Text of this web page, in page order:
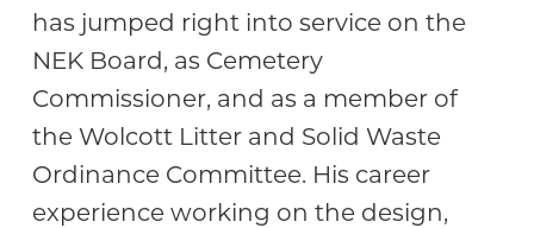
has jumped right into service on the
NEK Board, as Cemetery
Commissioner, and as a member of
the Wolcott Litter and Solid Waste
Ordinance Committee. His career
experience working on the design,